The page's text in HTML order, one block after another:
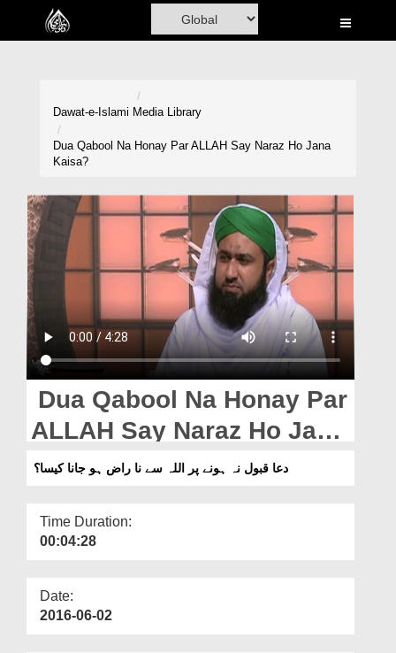
Home
Volunteer Portal
Rohani Ilaj
Donation
Blog
Magazine
Departments
Our Websites
More
Dawat-e-Islami Media Library
Dua Qabool Na Honay Par ALLAH Say Naraz Ho Jana
Kaisa?
Dua Qabool Na Honay Par
ALLAH Say Naraz Ho Jana
Kaisa?
دعا قبول نہ ہونے پر اللہ سے نا راض ہو جانا کیسا؟
Time Duration:
00:04:28
Date:
2016-06-02